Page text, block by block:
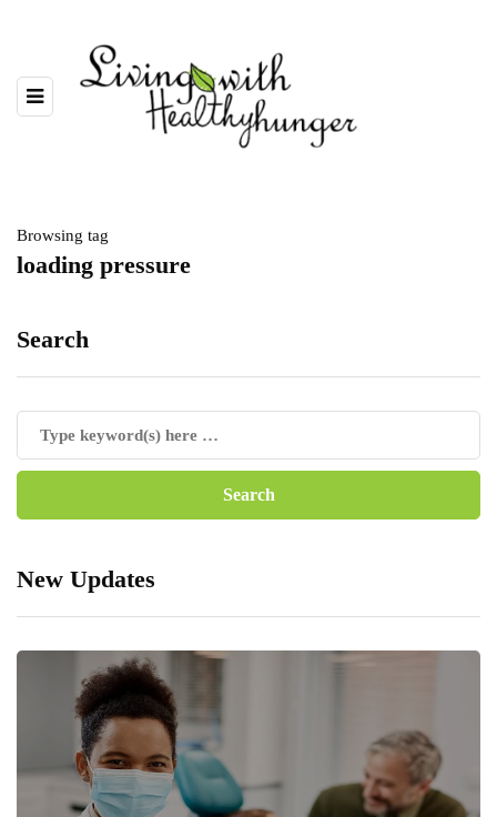
Browsing tag
loading pressure
Search
New Updates